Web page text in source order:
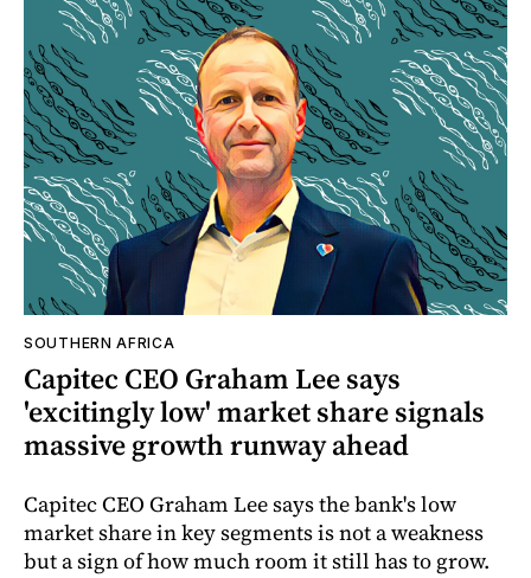
SOUTHERN AFRICA
Capitec CEO Graham Lee says
'excitingly low' market share signals
massive growth runway ahead
Capitec CEO Graham Lee says the bank's low
market share in key segments is not a weakness
but a sign of how much room it still has to grow.